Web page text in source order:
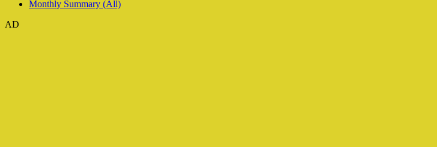
Monthly Summary (All)
AD